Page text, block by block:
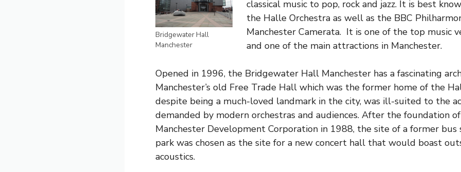
Bridgewater Hall
Manchester
classical music to pop, rock and jazz. It is best
the Halle Orchestra as well as the BBC
Manchester Camerata. It is one of the top music
and one of the main attractions in Manchester.
Opened in 1996, the Bridgewater Hall Manchester has a fascinating
Manchester’s old Free Trade Hall which was the former home of the
despite being a much-loved landmark in the city, was ill-suited to the
demanded by modern orchestras and audiences. After the foundation
Manchester Development Corporation in 1988, the site of a former bus
park was chosen as the site for a new concert hall that would boast
acoustics.